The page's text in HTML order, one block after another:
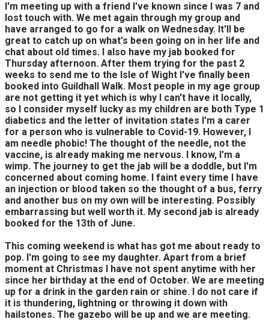
I'm meeting up with a friend I've known since I was 7 and
lost touch with. We met again through my group and
have arranged to go for a walk on Wednesday. It'll be
great to catch up on what's been going on in her life and
chat about old times. I also have my jab booked for
Thursday afternoon. After them trying for the past 2
weeks to send me to the Isle of Wight I've finally been
booked into Guildhall Walk. Most people in my age group
are not getting it yet which is why I can't have it locally,
so I consider myself lucky as my children are both Type 1
diabetics and the letter of invitation states I'm a carer
for a person who is vulnerable to Covid-19. However, I
am needle phobic! The thought of the needle, not the
vaccine, is already making me nervous. I know, I'm a
wimp. The journey to get the jab will be a doddle, but I'm
concerned about coming home. I faint every time I have
an injection or blood taken so the thought of a bus, ferry
and another bus on my own will be interesting. Possibly
embarrassing but well worth it. My second jab is already
booked for the 13th of June.
This coming weekend is what has got me about ready to
pop. I'm going to see my daughter. Apart from a brief
moment at Christmas I have not spent anytime with her
since her birthday at the end of October. We are meeting
up for a drink in the garden rain or shine. I do not care if
it is thundering, lightning or throwing it down with
hailstones. The gazebo will be up and we are meeting.